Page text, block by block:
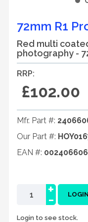
72mm R1
Red multi
photography -
RRP:
£102.00
Mfr. Part #:
Our Part #:
EAN #:
-
+
Login to see stock.